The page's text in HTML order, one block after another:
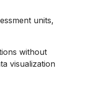
units,
without
visualization